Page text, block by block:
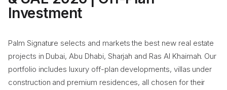
Investment
Palm Signature selects and markets the best new real estate
projects in Dubai, Abu Dhabi, Sharjah and Ras Al Khaimah. Our
portfolio includes luxury off-plan developments, villas under
construction and premium residences, all chosen for their